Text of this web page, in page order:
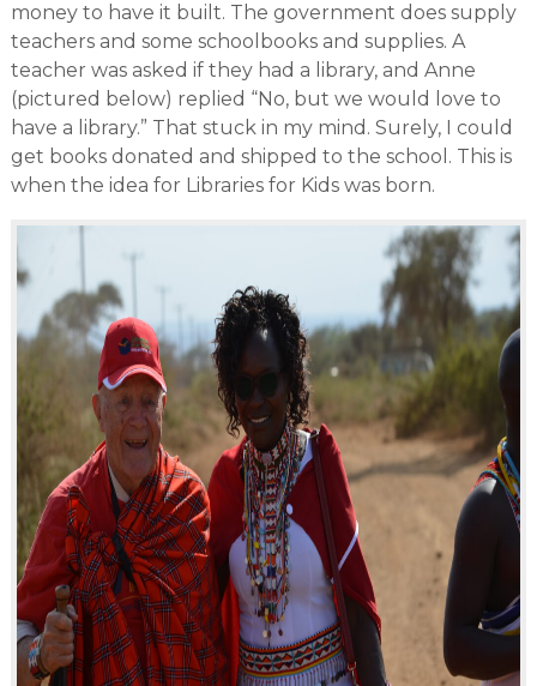
money to have it built. The government does supply
teachers and some schoolbooks and supplies. A
teacher was asked if they had a library, and Anne
(pictured below) replied “No, but we would love to
have a library.” That stuck in my mind. Surely, I could
get books donated and shipped to the school. This is
when the idea for Libraries for Kids was born.